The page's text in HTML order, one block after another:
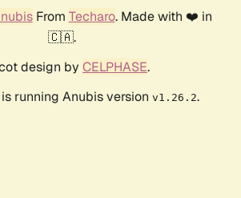
From Techaro. Made with ❤️ in
🇨🇦.
design by CELPHASE.
running Anubis version v1.26.2.